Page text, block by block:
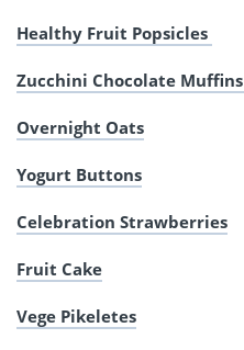
Healthy Fruit Popsicles
Zucchini Chocolate Muffins
Overnight Oats
Yogurt Buttons
Celebration Strawberries
Fruit Cake
Vege Pikeletes